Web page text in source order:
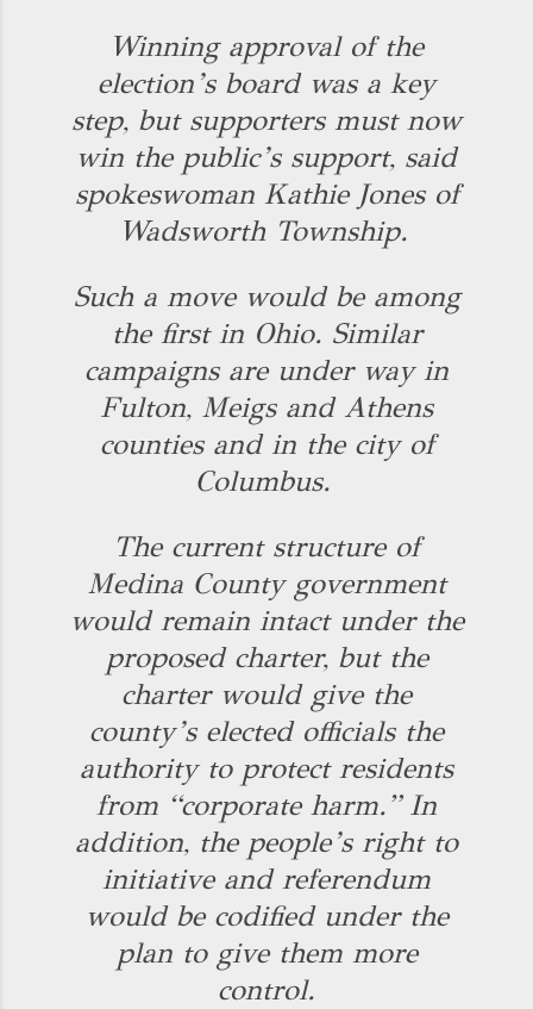
Winning approval of the
election’s board was a key
step, but supporters must now
win the public’s support, said
spokeswoman Kathie Jones of
Wadsworth Township.
Such a move would be among
the first in Ohio. Similar
campaigns are under way in
Fulton, Meigs and Athens
counties and in the city of
Columbus.
The current structure of
Medina County government
would remain intact under the
proposed charter, but the
charter would give the
county’s elected officials the
authority to protect residents
from “corporate harm.” In
addition, the people’s right to
initiative and referendum
would be codified under the
plan to give them more
control.